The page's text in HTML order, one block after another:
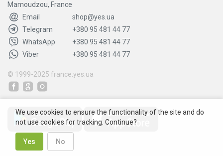
Mamoudzou, France
Email
shop@yes.ua
Telegram
+380 95 481 44 77
WhatsApp
+380 95 481 44 77
Viber
+380 95 481 44 77
© 1999-2025 france.yes.ua
We use cookies to ensure the functionality of the site and do
not use cookies for tracking. Continue?
Yes No